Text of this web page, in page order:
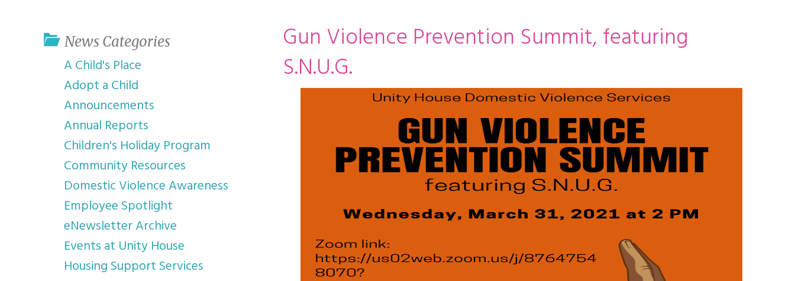
Gun Violence Prevention Summit, featuring
S.N.U.G.
News Categories
A Child's Place
Adopt a Child
Announcements
Annual Reports
Children's Holiday Program
Community Resources
Domestic Violence Awareness
Employee Spotlight
eNewsletter Archive
Events at Unity House
Housing Support Services